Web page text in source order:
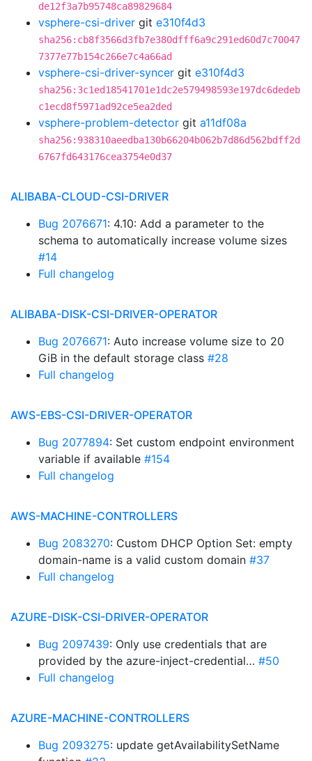
de12f3a7b95748ca89829684
vsphere-csi-driver git e310f4d3
sha256:cb8f3566d3fb7e380dfff6a9c291ed60d7c70047
7377e77b154c266e7c4a66ad
vsphere-csi-driver-syncer git e310f4d3
sha256:3c1ed18541701e1dc2e579498593e197dc6dedeb
c1ecd8f5971ad92ce5ea2ded
vsphere-problem-detector git a11df08a
sha256:938310aeedba130b66204b062b7d86d562bdff2d
6767fd643176cea3754e0d37
ALIBABA-CLOUD-CSI-DRIVER
Bug 2076671: 4.10: Add a parameter to the
schema to automatically increase volume sizes
#14
Full changelog
ALIBABA-DISK-CSI-DRIVER-OPERATOR
Bug 2076671: Auto increase volume size to 20
GiB in the default storage class #28
Full changelog
AWS-EBS-CSI-DRIVER-OPERATOR
Bug 2077894: Set custom endpoint environment
variable if available #154
Full changelog
AWS-MACHINE-CONTROLLERS
Bug 2083270: Custom DHCP Option Set: empty
domain-name is a valid custom domain #37
Full changelog
AZURE-DISK-CSI-DRIVER-OPERATOR
Bug 2097439: Only use credentials that are
provided by the azure-inject-credential… #50
Full changelog
AZURE-MACHINE-CONTROLLERS
Bug 2093275: update getAvailabilitySetName